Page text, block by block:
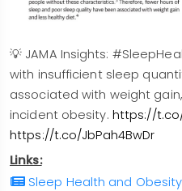
💡 JAMA Insights:
with insufficient sleep
associated with weight
incident obesity. https://t.co/
https://t.co/JbPah4BwDr
Links:
Sleep Health and Obesity